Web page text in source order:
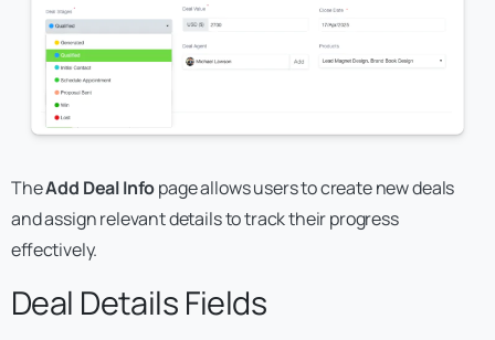
TheAdd Deal Infopage allows users to create new deals
and assign relevant details to track their progress
effectively.
Deal Details Fields